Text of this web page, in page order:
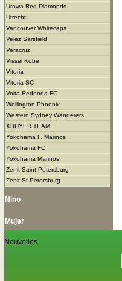
Urawa Red Diamonds
Utrecht
Vancouver Whitecaps
Velez Sarsfield
Veracruz
Vissel Kobe
Vitoria
Vitoria SC
Volta Redonda FC
Wellington Phoenix
Western Sydney Wanderers
XBUYER TEAM
Yokohama F. Marinos
Yokohama FC
Yokohama Marinos
Zenit Saint Petersburg
Zenit St Petersburg
Nino
Mujer
Nouvelles